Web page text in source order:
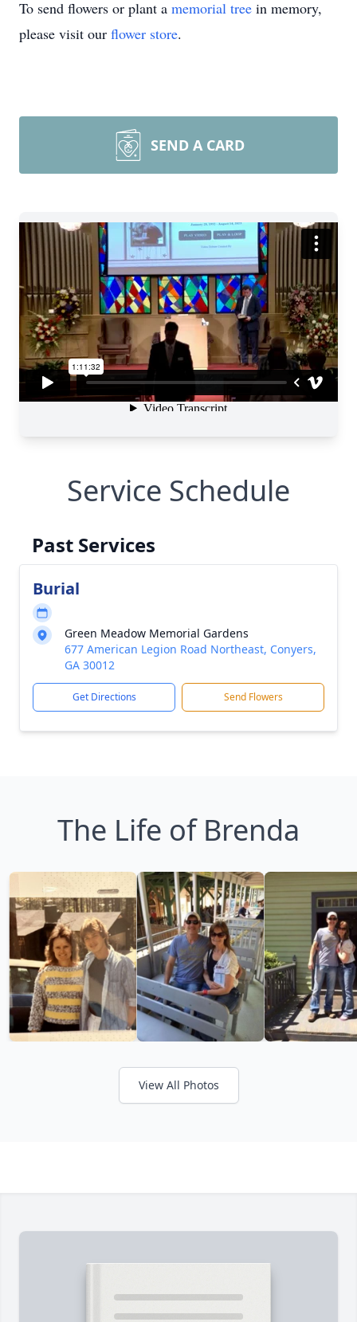
To send flowers or plant a memorial tree in memory,
please visit our flower store.
SEND A CARD
Service Schedule
Past Services
Burial
Green Meadow Memorial Gardens
677 American Legion Road Northeast, Conyers,
GA 30012
Get Directions Send Flowers
The Life of Brenda
View All Photos